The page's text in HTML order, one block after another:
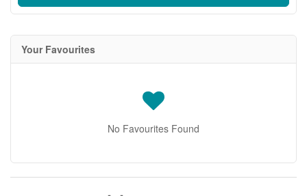
Your Favourites
No Favourites Found